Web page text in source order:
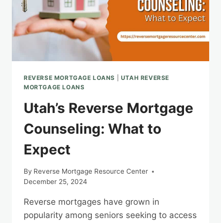
REVERSE MORTGAGE LOANS
UTAH REVERSE
MORTGAGE LOANS
Utah’s Reverse Mortgage
Counseling: What to
Expect
By Reverse Mortgage Resource Center
December 25, 2024
Reverse mortgages have grown in
popularity among seniors seeking to access